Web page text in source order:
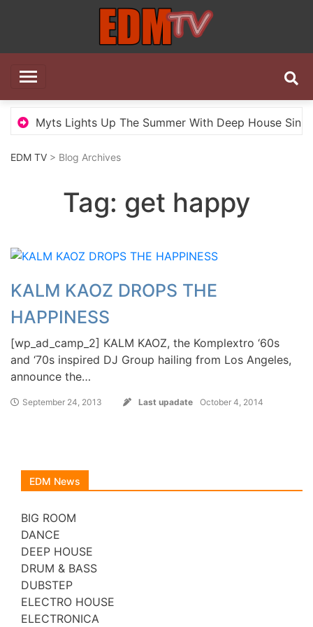
EDM TV
Myts Lights Up The Summer With Deep House Single
EDM TV > Blog Archives
Tag: get happy
KALM KAOZ DROPS THE
HAPPINESS
[wp_ad_camp_2] KALM KAOZ, the Komplextro ‘60s
and ‘70s inspired DJ Group hailing from Los Angeles,
announce the…
September 24, 2013 Last upadate October 4, 2014
EDM News
BIG ROOM
DANCE
DEEP HOUSE
DRUM & BASS
DUBSTEP
ELECTRO HOUSE
ELECTRONICA